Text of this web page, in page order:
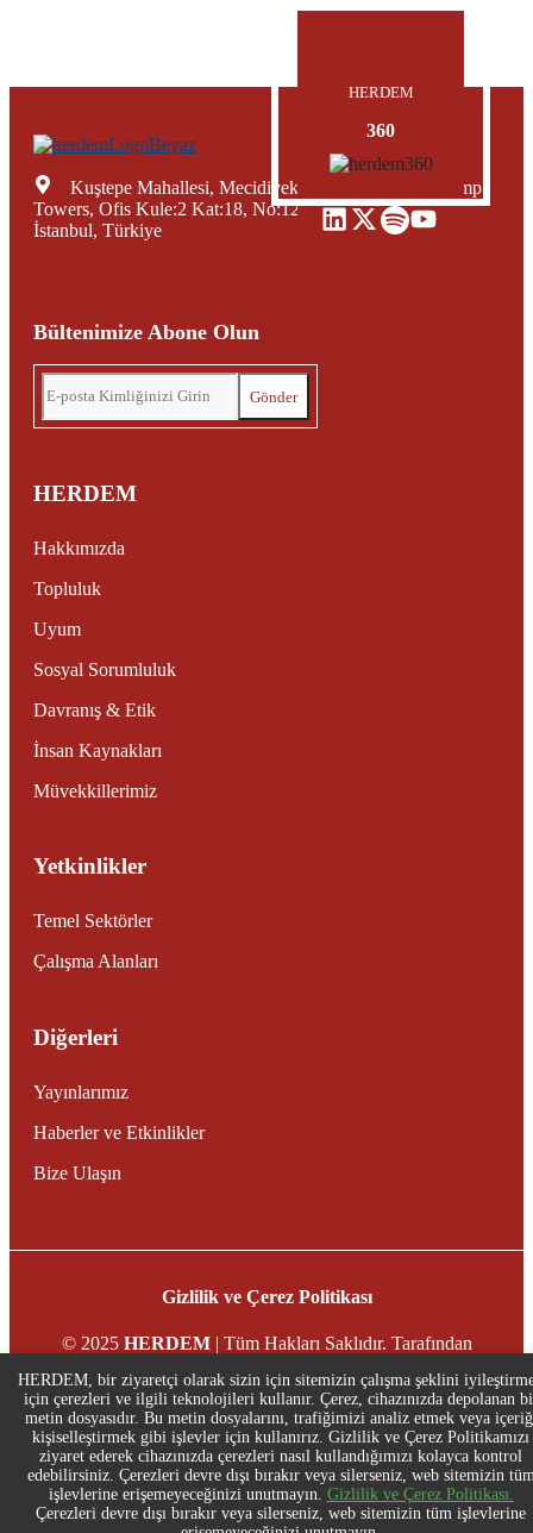
Kuştepe Mahallesi, Mecidiyeköy Yolu Caddesi, Trump
Towers, Ofis Kule:2 Kat:18, No:12, Şişli Mecidiyeköy,
İstanbul, Türkiye
Bültenimize Abone Olun
HERDEM
Hakkımızda
Topluluk
Uyum
Sosyal Sorumluluk
Davranış & Etik
İnsan Kaynakları
Müvekkillerimiz
Yetkinlikler
Temel Sektörler
Çalışma Alanları
Diğerleri
Yayınlarımız
Haberler ve Etkinlikler
Bize Ulaşın
Gizlilik ve Çerez Politikası
© 2025 HERDEM | Tüm Hakları Saklıdır. Tarafından
HERDEM
360
HERDEM, bir ziyaretçi olarak sizin için sitemizin çalışma şeklini
için çerezleri ve ilgili teknolojileri kullanır. Çerez, cihazınızda depolanan
metin dosyasıdır. Bu metin dosyalarını, trafiğimizi analiz etmek veya
kişiselleştirmek gibi işlevler için kullanırız. Gizlilik ve Çerez Politikamızı
ziyaret ederek cihazınızda çerezleri nasıl kullandığımızı kolayca kontrol
edebilirsiniz. Çerezleri devre dışı bırakır veya silerseniz, web sitemizin
işlevlerine erişemeyeceğinizi unutmayın. Gizlilik ve Çerez Politikası.
Çerezleri devre dışı bırakır veya silerseniz, web sitemizin tüm işlevlerine